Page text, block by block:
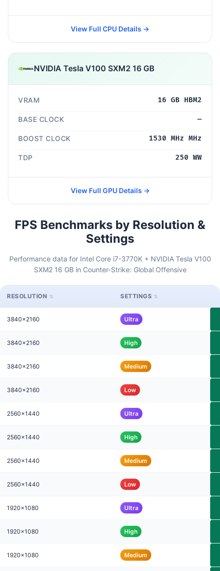
View Full CPU Details →
NVIDIA Tesla V100 SXM2 16 GB
VRAM 16 GB HBM2
BASE CLOCK —
BOOST CLOCK 1530 MHz MHz
TDP 250 WW
View Full GPU Details →
FPS Benchmarks by Resolution &
Settings
Performance data for Intel Core i7-3770K + NVIDIA Tesla V100
SXM2 16 GB in Counter-Strike: Global Offensive
RESOLUTION SETTINGS
3840x2160 Ultra
3840x2160 High
3840x2160 Medium
3840x2160 Low
2560x1440 Ultra
2560x1440 High
2560x1440 Medium
2560x1440 Low
1920x1080 Ultra
1920x1080 High
1920x1080 Medium